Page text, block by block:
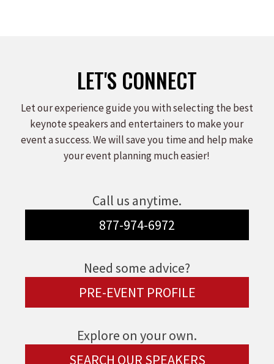
LET'S CONNECT
Let our experience guide you with selecting the best
keynote speakers and entertainers to make your
event a success. We will save you time and help make
your event planning much easier!
Call us anytime.
877-974-6972
Need some advice?
PRE-EVENT PROFILE
Explore on your own.
SEARCH OUR SPEAKERS